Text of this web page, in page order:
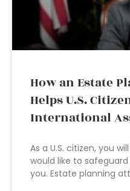
How an Estate
Helps U.S.
International
As a U.S. citizen, you
would like to
you. Estate planning